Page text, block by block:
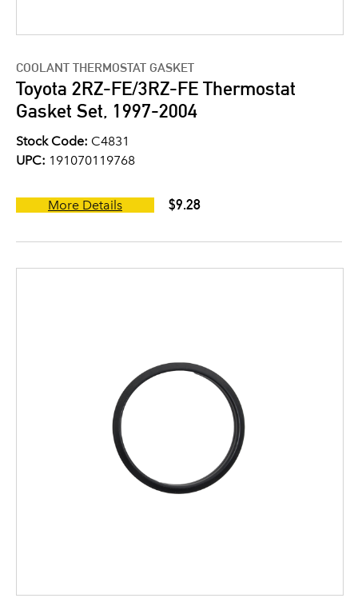
COOLANT THERMOSTAT GASKET
Toyota 2RZ-FE/3RZ-FE Thermostat
Gasket Set, 1997-2004
Stock Code: C4831
UPC: 191070119768
More Details $9.28